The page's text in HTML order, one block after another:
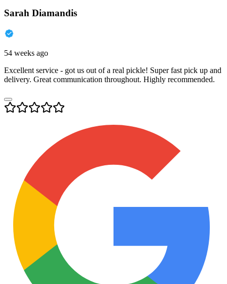
Sarah Diamandis
54 weeks ago
Excellent service - got us out of a real pickle! Super fast pick up and
delivery. Great communication throughout. Highly recommended.